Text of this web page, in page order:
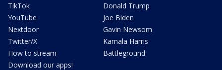
TikTok
YouTube
Nextdoor
Twitter/X
How to stream
Download our apps!
Donald Trump
Joe Biden
Gavin Newsom
Kamala Harris
Battleground